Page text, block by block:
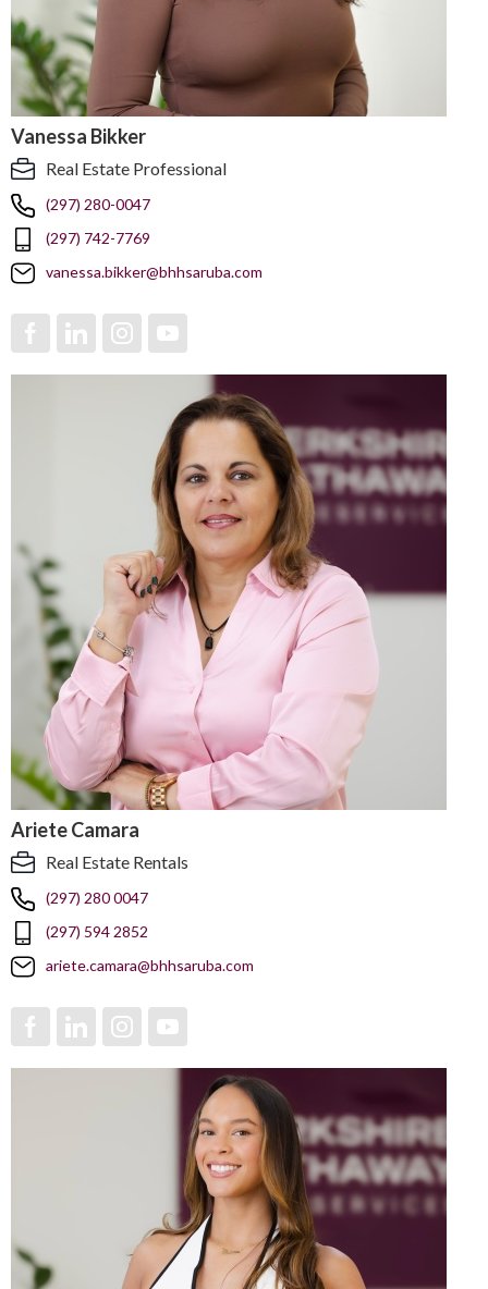
Vanessa Bikker
Real Estate Professional
(297) 280-0047
(297) 742-7769
vanessa.bikker@bhhsaruba.com
Ariete Camara
Real Estate Rentals
(297) 280 0047
(297) 594 2852
ariete.camara@bhhsaruba.com